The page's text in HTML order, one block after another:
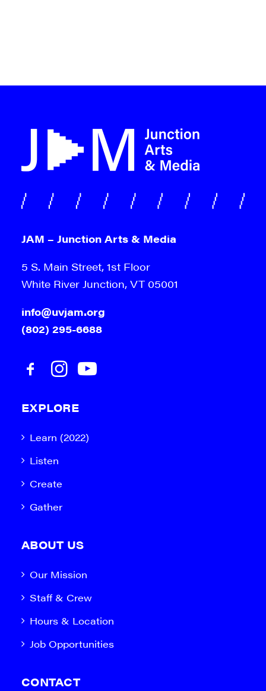
JAM – Junction Arts & Media
5 S. Main Street, 1st Floor
White River Junction, VT 05001
info@uvjam.org
(802) 295-6688
EXPLORE
Learn (2022)
Listen
Create
Gather
ABOUT US
Our Mission
Staff & Crew
Hours & Location
Job Opportunities
CONTACT